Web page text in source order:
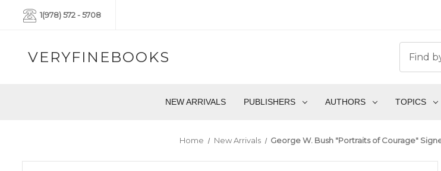
1(978) 572 - 5708
VERYFINEBOOKS
NEW ARRIVALS PUBLISHERS AUTHORS TOPICS
Home New Arrivals George W. Bush "Portraits of Courage"